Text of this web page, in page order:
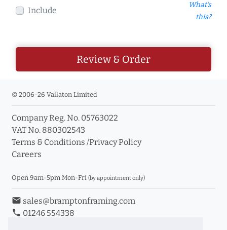
Include
What's
this?
Review & Order
© 2006-26 Vallaton Limited
Company Reg. No. 05763022
VAT No. 880302543
Terms & Conditions /Privacy Policy
Careers
Open 9am-5pm Mon-Fri (by appointment only)
email sales@bramptonframing.com
phone 01246 554338